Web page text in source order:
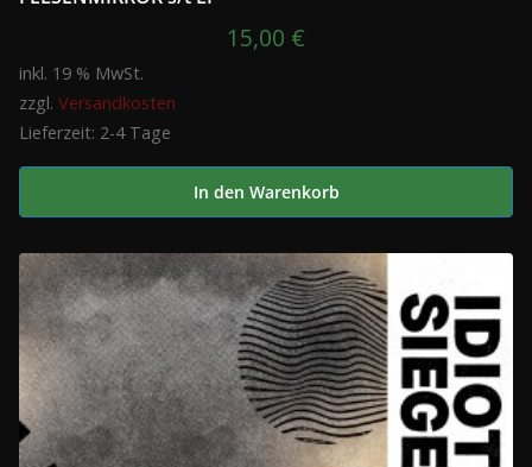
15,00 €
inkl. 19 % MwSt.
zzgl. Versandkosten
Lieferzeit: 2-4 Tage
In den Warenkorb